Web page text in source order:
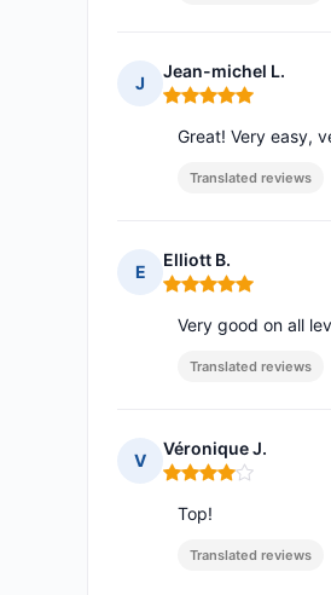
J
Jean-michel L.
Rating: 5 out of 5
Great! Very easy,
Translated reviews
E
Elliott B.
Rating: 5 out of 5
Very good on all
Translated reviews
V
Véronique J.
Rating: 4 out of 5
Top!
Translated reviews